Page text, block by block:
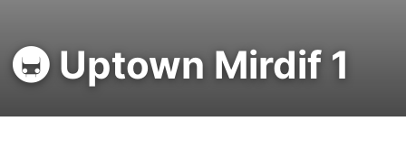
🚇 Uptown Mirdif 1